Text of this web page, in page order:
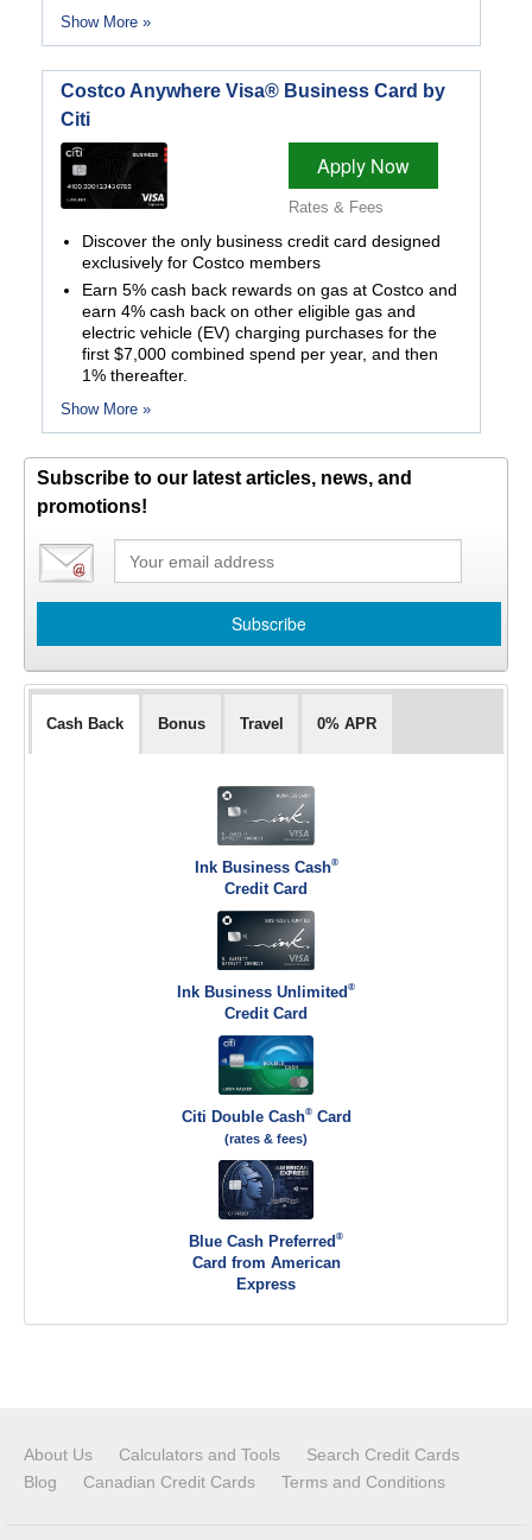
Show More »
Costco Anywhere Visa® Business Card by
Citi
Apply Now
Rates & Fees
Discover the only business credit card designed
exclusively for Costco members
Earn 5% cash back rewards on gas at Costco and
earn 4% cash back on other eligible gas and
electric vehicle (EV) charging purchases for the
first $7,000 combined spend per year, and then
1% thereafter.
Show More »
Subscribe to our latest articles, news, and
promotions!
Cash Back Bonus Travel 0% APR
Ink Business Cash®
Credit Card
Ink Business Unlimited®
Credit Card
Citi Double Cash®Card
(rates & fees)
Blue Cash Preferred®
Card from American
Express
About Us Calculators and Tools
Search Credit Cards
Blog
Canadian Credit Cards Terms and Conditions